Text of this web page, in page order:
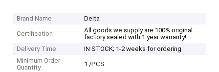
Brand Name Delta
Certification
All goods we supply are 100% original
factory sealed with 1 year warranty!
Delivery Time
IN STOCK; 1-2 weeks for ordering
Minimum Order
Quantity
1 /PCS